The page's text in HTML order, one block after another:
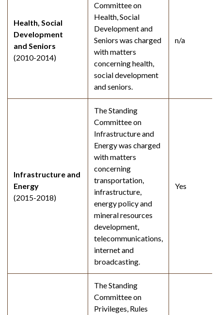
Health, Social
Development
and Seniors
(2010-2014)
Committee on
Health, Social
Development and
Seniors was charged
with matters
concerning health,
social development
and seniors.
n/a
Infrastructure and
Energy
(2015-2018)
The Standing
Committee on
Infrastructure and
Energy was charged
with matters
concerning
transportation,
infrastructure,
energy policy and
mineral resources
development,
telecommunications,
internet and
broadcasting.
Yes
The Standing
Committee on
Privileges, Rules